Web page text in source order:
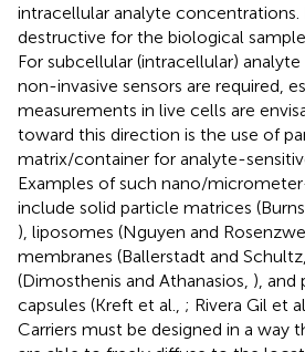
intracellular analyte
destructive for the biological
For subcellular (intracellular)
non-invasive sensors are required,
measurements in live cells are
toward this direction is the use of
matrix/container for analyte-
Examples of such nano/
include solid particle matrices (Burns
), liposomes (Nguyen and
membranes (Ballerstadt and Schultz,
(Dimosthenis and Athanasios, ), and
capsules (Kreft et al., ; Rivera Gil et
Carriers must be designed in a way